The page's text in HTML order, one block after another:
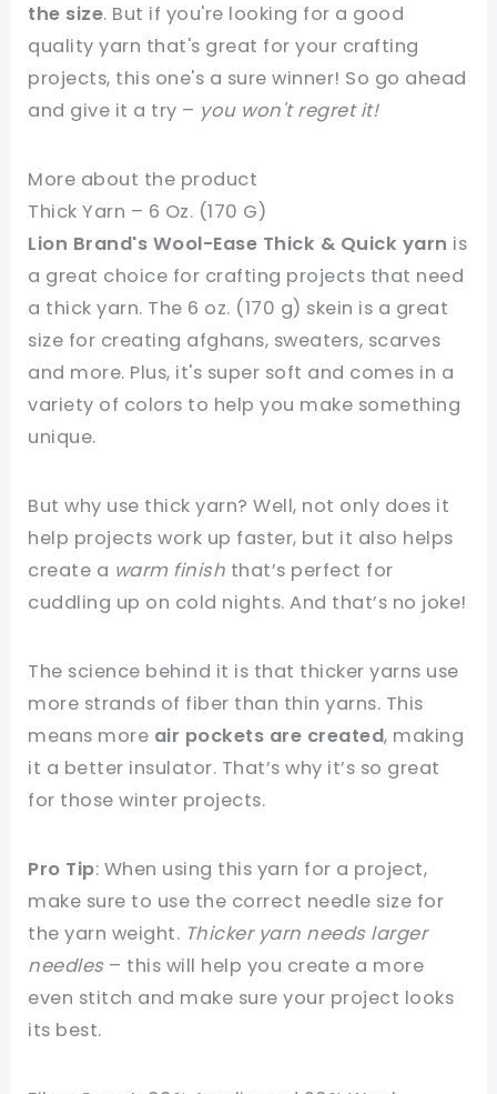
the size. But if you're looking for a good
quality yarn that's great for your crafting
projects, this one's a sure winner! So go ahead
and give it a try – you won't regret it!
More about the product
Thick Yarn – 6 Oz. (170 G)
Lion Brand's Wool-Ease Thick & Quick yarn is
a great choice for crafting projects that need
a thick yarn. The 6 oz. (170 g) skein is a great
size for creating afghans, sweaters, scarves
and more. Plus, it's super soft and comes in a
variety of colors to help you make something
unique.
But why use thick yarn? Well, not only does it
help projects work up faster, but it also helps
create a warm finish that’s perfect for
cuddling up on cold nights. And that’s no joke!
The science behind it is that thicker yarns use
more strands of fiber than thin yarns. This
means more air pockets are created, making
it a better insulator. That’s why it’s so great
for those winter projects.
Pro Tip: When using this yarn for a project,
make sure to use the correct needle size for
the yarn weight. Thicker yarn needs larger
needles – this will help you create a more
even stitch and make sure your project looks
its best.